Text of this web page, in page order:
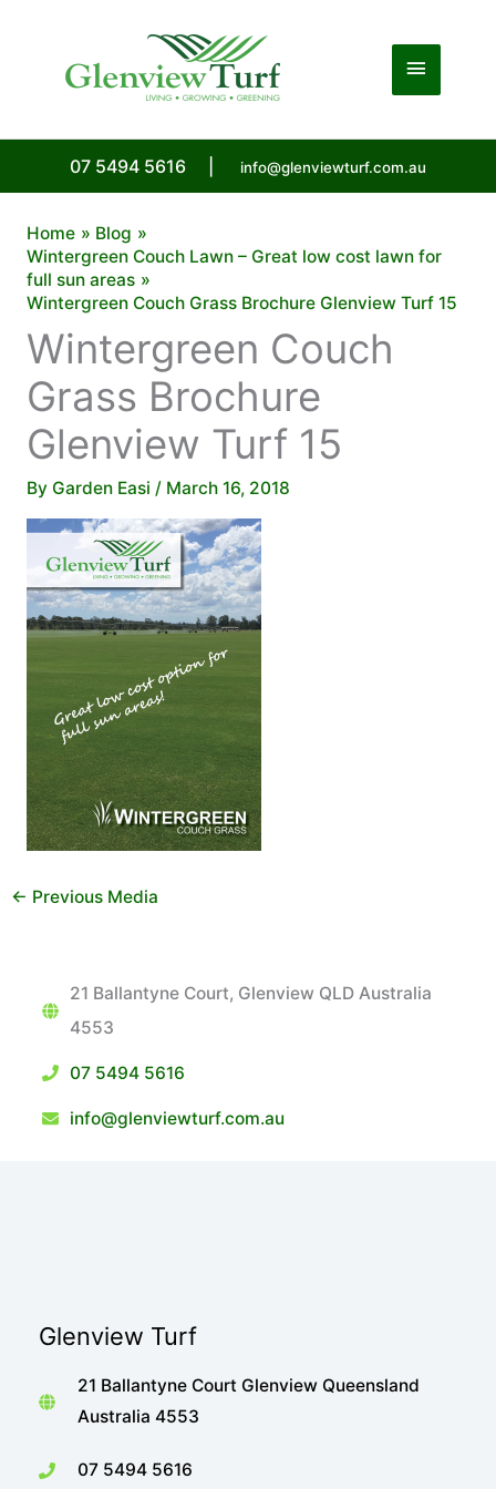
Main
07 5494 5616 info@glenviewturf.com.au
Home
Blog
Wintergreen Couch Lawn – Great low cost lawn for
full sun areas
Wintergreen Couch Grass Brochure Glenview Turf 15
Wintergreen Couch
Grass Brochure
Glenview Turf 15
By Garden Easi / March 16, 2018
← Previous Media
21 Ballantyne Court, Glenview QLD Australia
4553
07 5494 5616
info@glenviewturf.com.au
Glenview Turf
21 Ballantyne Court Glenview Queensland
Australia 4553
07 5494 5616